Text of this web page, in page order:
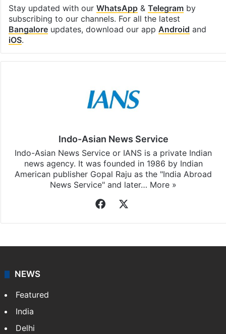
Stay updated with our WhatsApp& Telegramby
subscribing to our channels. For all the latest
Bangaloreupdates, download our app Android and
iOS.
Indo-Asian News Service
Indo-Asian News Service or IANS is a private Indian
news agency. It was founded in 1986 by Indian
American publisher Gopal Raju as the "India Abroad
News Service" and later… More »
Facebook
NEWS
Featured
India
Delhi